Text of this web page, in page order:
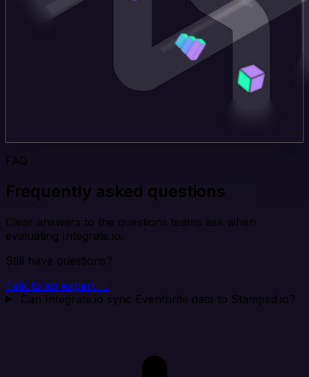
FAQ
Frequently asked questions
Clear answers to the questions teams ask when
evaluating Integrate.io.
Still have questions?
Talk to an expert →
Can Integrate.io sync Eventbrite data to Stamped.io?